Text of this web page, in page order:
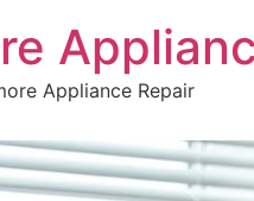
Appliance Repair